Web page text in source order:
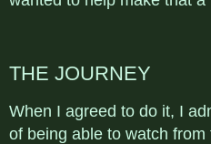
THE JOURNEY
When I agreed to do it, I
of being able to watch